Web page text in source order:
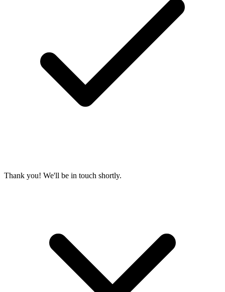
Thank you! We'll be in touch shortly.